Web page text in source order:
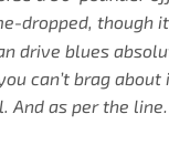
dropped, though
drive blues
can’t brag about
And as per the